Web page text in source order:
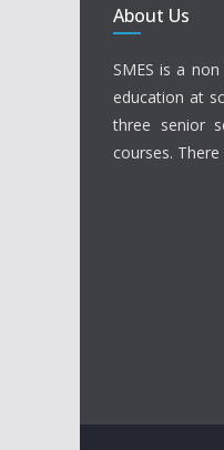
About Us
SMES is a
education at
three senior
courses.